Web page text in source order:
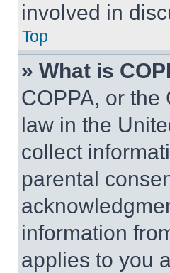
involved in
Top
» What is
COPPA, or the
law in the
collect
parental
information
applies to you